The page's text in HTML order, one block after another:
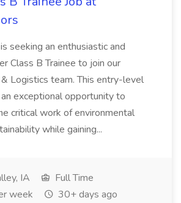
seeking an enthusiastic and
Class B Trainee to join our
Logistics team. This entry-level
exceptional opportunity to
critical work of environmental
while gaining...
IA
Full Time
week
30+ days ago